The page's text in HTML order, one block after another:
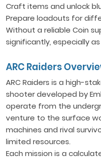
Craft items and unlock
Prepare loadouts for
Without a reliable Coin
significantly, especially
ARC Raiders
ARC Raiders is a high-
shooter developed by
operate from the
venture to the surface
machines and rival
limited resources.
Each mission is a